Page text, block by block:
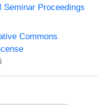
Seminar Proceedings
Commons